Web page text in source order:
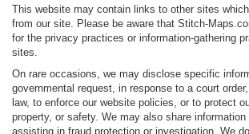
This website may contain links to other sites
from our site. Please be aware that Stitch-
for the privacy practices or information-gathering
sites.
On rare occasions, we may disclose specific
governmental request, in response to a court
law, to enforce our website policies, or to protect
property, or safety. We may also share information
assisting in fraud protection or investigation. We